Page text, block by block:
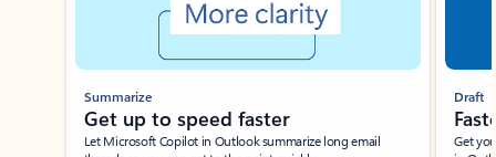
Summarize
Get up to speed faster ​
Let Microsoft Copilot in Outlook summarize long email
Draft
Get